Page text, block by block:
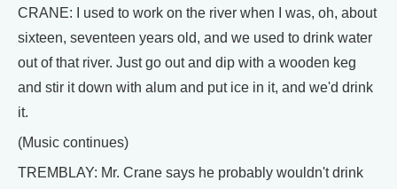
CRANE: I used to work on the river when I was, oh, about
sixteen, seventeen years old, and we used to drink water
out of that river. Just go out and dip with a wooden keg
and stir it down with alum and put ice in it, and we'd drink
it.
(Music continues)
TREMBLAY: Mr. Crane says he probably wouldn't drink